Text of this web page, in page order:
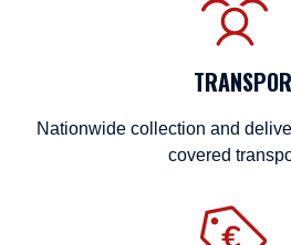
Nationwide collection and
covered